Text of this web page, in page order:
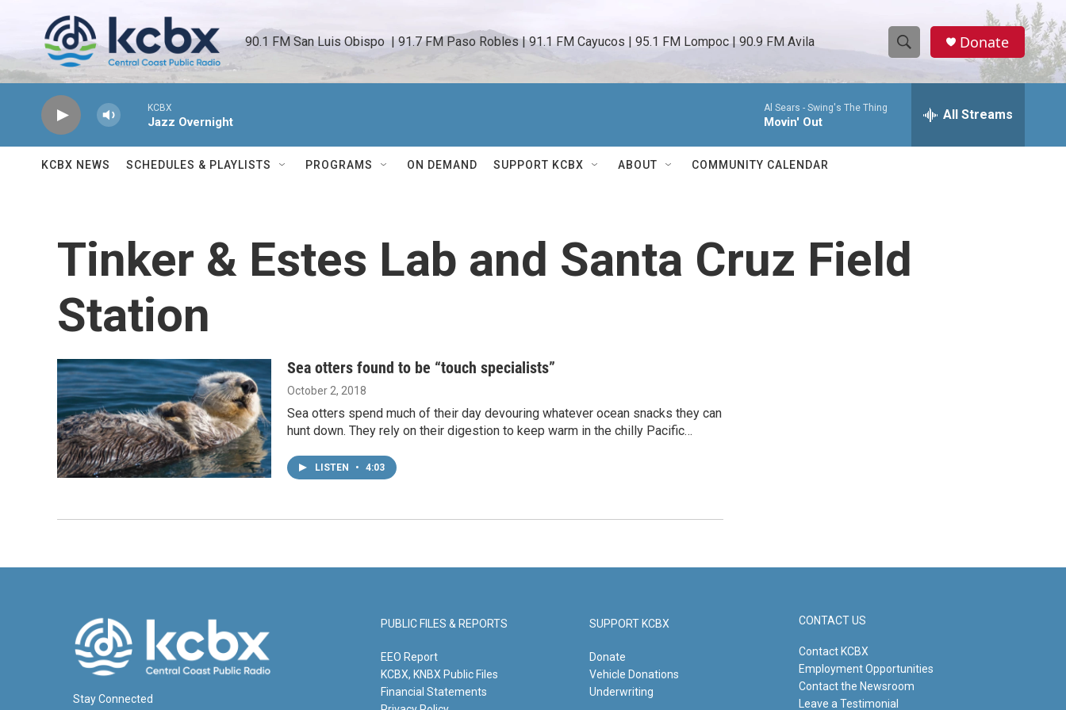
90.1 FM San Luis Obispo  | 91.7 FM Paso Robles | 91.1 FM Cayucos | 95.1 FM Lompoc | 90.9 FM Avila
S
h
w
a
r
e
h
Donate
KCBX
Jazz Overnight
Al Sears - Swing's The Thing
Movin' Out All Streams
KCBX NEWS SCHEDULES & PLAYLISTS PROGRAMS ON DEMAND SUPPORT KCBX ABOUT COMMUNITY CALENDAR
Tinker & Estes Lab and Santa Cruz Field
Station
Sea otters found to be “touch specialists”
October 2, 2018
Sea otters spend much of their day devouring whatever ocean snacks they can
hunt down. They rely on their digestion to keep warm in the chilly Pacific…
LISTEN • 4:03
Stay Connected
PUBLIC FILES & REPORTS
EEO Report
KCBX, KNBX Public Files
Financial Statements
SUPPORT KCBX
Donate
Vehicle Donations
Underwriting
CONTACT US
Contact KCBX
Employment Opportunities
Contact the Newsroom
Leave a Testimonial